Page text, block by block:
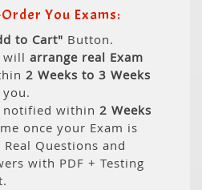
You Exams:
to Cart" Button.
will arrange real Exam
2 Weeks to 3 Weeks
notified within 2 Weeks
once your Exam is
Questions and
with PDF + Testing